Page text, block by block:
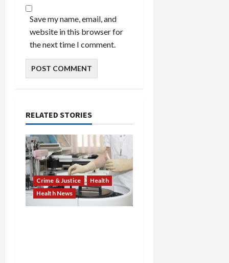
Save my name, email, and
website in this browser for
the next time I comment.
RELATED STORIES
Crime & Justice
Health
Health News